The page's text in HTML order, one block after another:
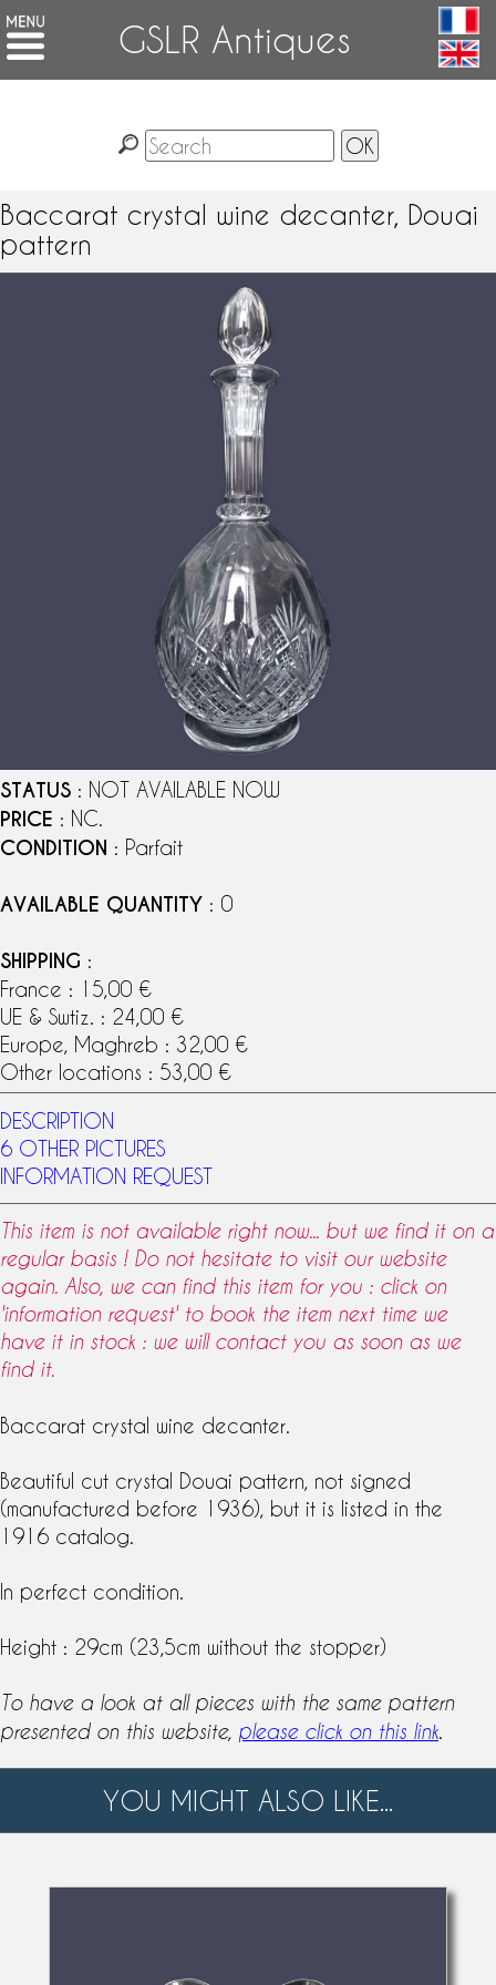
GSLR Antiques
Baccarat crystal wine decanter, Douai
pattern
STATUS : NOT AVAILABLE NOW
PRICE : NC.
CONDITION : Parfait
AVAILABLE QUANTITY : 0
SHIPPING :
France : 15,00 €
UE & Swtiz. : 24,00 €
Europe, Maghreb : 32,00 €
Other locations : 53,00 €
DESCRIPTION
6 OTHER PICTURES
INFORMATION REQUEST
This item is not available right now... but we find it on a
regular basis ! Do not hesitate to visit our website
again. Also, we can find this item for you : click on
'information request' to book the item next time we
have it in stock : we will contact you as soon as we
find it.
Baccarat crystal wine decanter
Beautiful cut crystal Douai pattern , not signed
(manufactured before 1936), but it is listed in the
1916 catalog.
In perfect condition.
Height : 29cm (23,5cm without the stopper)
To have a look at all pieces with the same pattern
presented on this website, please click on this link
YOU MIGHT ALSO LIKE...